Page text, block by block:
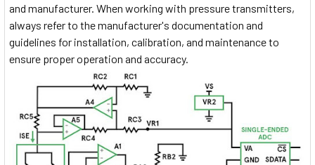
and manufacturer. When working with pressure transmitters,
always refer to the manufacturer's documentation and
guidelines for installation, calibration, and maintenance to
ensure proper operation and accuracy.